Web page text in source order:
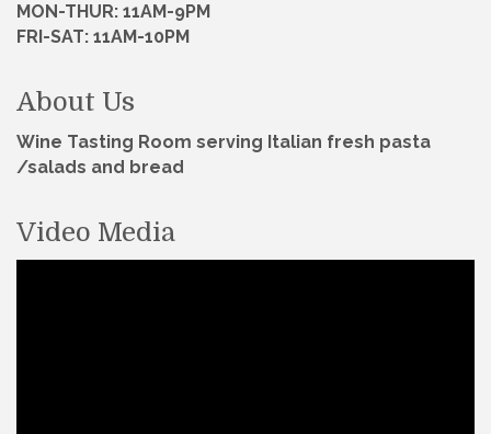
MON-THUR: 11AM-9PM
FRI-SAT: 11AM-10PM
About Us
Wine Tasting Room serving Italian fresh pasta
/salads and bread
Video Media